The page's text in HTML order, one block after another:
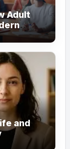
Adult
and